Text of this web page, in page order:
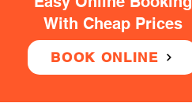
With Cheap Prices
BOOK ONLINE